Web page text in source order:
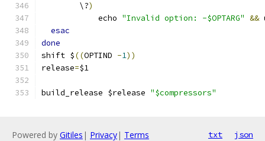
	\?
)
	    echo
"Invalid option: -$OPTARG" &&
esac
done
shift $((OPTIND -1))
release=$1
build_release $release "$compressors"
Powered by Gitiles | Privacy| Terms txt json